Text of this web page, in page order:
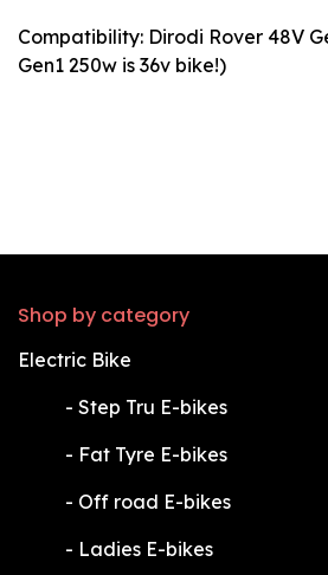
Compatibility: Dirodi Rover 48V
Gen1 250w is 36v bike!)
Shop by category
Electric Bike
​- Step Tru E-bikes
​- Fat Tyre E-bikes
​- Off road E-bikes
​- Ladies E-bikes